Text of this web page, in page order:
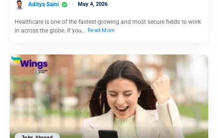
Aditya Saini May 4, 2026
Healthcare is one of the fastest-growing and most secure fields to work
in across the globe. If you… Read More